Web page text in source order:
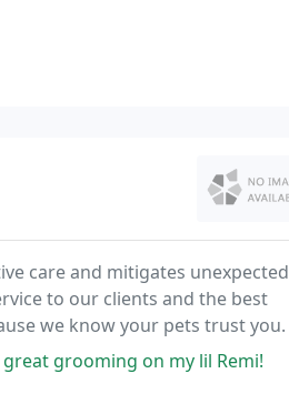
care and mitigates unexpected
to our clients and the best
we know your pets trust you.
grooming on my lil Remi!